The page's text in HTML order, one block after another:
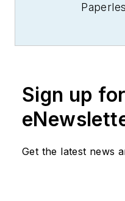
Ray at
Sign up
Get the latest news